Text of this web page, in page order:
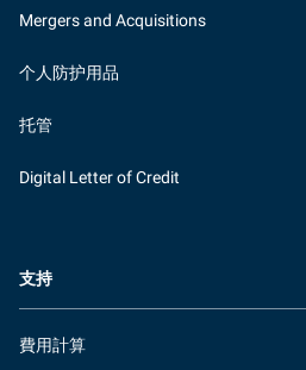
Mergers and Acquisitions
个人防护用品
托管
Digital Letter of Credit
支持
費用計算